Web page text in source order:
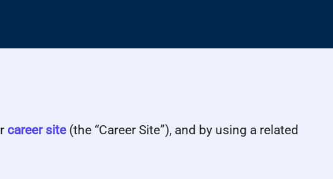
career site(the “Career Site”), and by using a related